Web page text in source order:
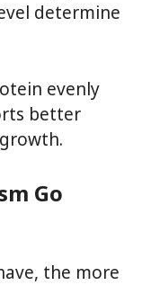
determine
evenly
better
Go
the more